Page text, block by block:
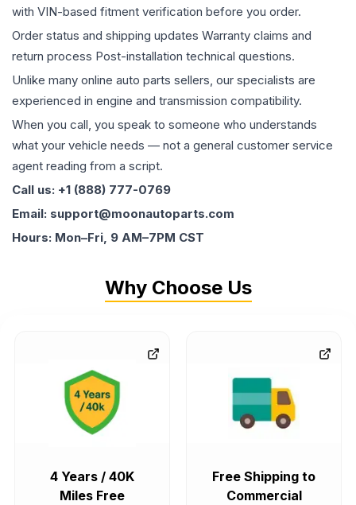
with VIN-based fitment verification before you order.
Order status and shipping updates Warranty claims and
return process Post-installation technical questions.
Unlike many online auto parts sellers, our specialists are
experienced in engine and transmission compatibility.
When you call, you speak to someone who understands
what your vehicle needs — not a general customer service
agent reading from a script.
Call us: +1 (888) 777-0769
Email: support@moonautoparts.com
Hours: Mon–Fri, 9 AM–7PM CST
Why Choose Us
4 Years / 40K
Miles Free
Free Shipping to
Commercial